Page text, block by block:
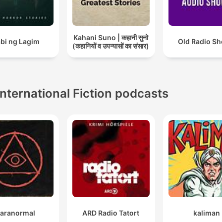
ng Lagim
Kahani Suno | कहानी सुनो
(कहानियों व उपन्यासों का संसार)
Old Radio
Fiction podcasts
ARD Radio Tatort kaliman